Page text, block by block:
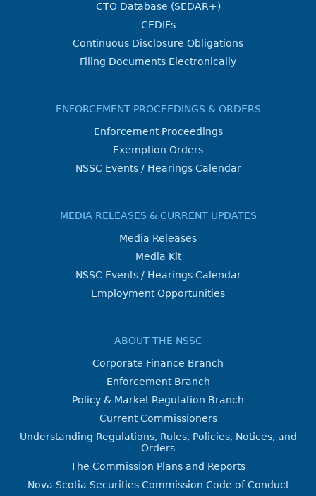
CTO Database (SEDAR+)
CEDIFs
Continuous Disclosure Obligations
Filing Documents Electronically
ENFORCEMENT PROCEEDINGS & ORDERS
Enforcement Proceedings
Exemption Orders
NSSC Events / Hearings Calendar
MEDIA RELEASES & CURRENT UPDATES
Media Releases
Media Kit
NSSC Events / Hearings Calendar
Employment Opportunities
ABOUT THE NSSC
Corporate Finance Branch
Enforcement Branch
Policy & Market Regulation Branch
Current Commissioners
Understanding Regulations, Rules, Policies, Notices, and
Orders
The Commission Plans and Reports
Nova Scotia Securities Commission Code of Conduct